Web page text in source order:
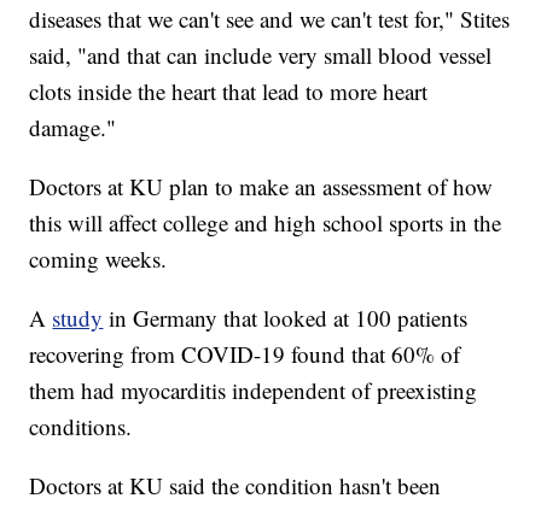
diseases that we can't see and we can't test for," Stites
said, "and that can include very small blood vessel
clots inside the heart that lead to more heart
damage."
Doctors at KU plan to make an assessment of how
this will affect college and high school sports in the
coming weeks.
A study in Germany that looked at 100 patients
recovering from COVID-19 found that 60% of
them had myocarditis independent of preexisting
conditions.
Doctors at KU said the condition hasn't been